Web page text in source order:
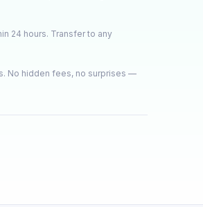
24 hours. Transfer to any
No hidden fees, no surprises —